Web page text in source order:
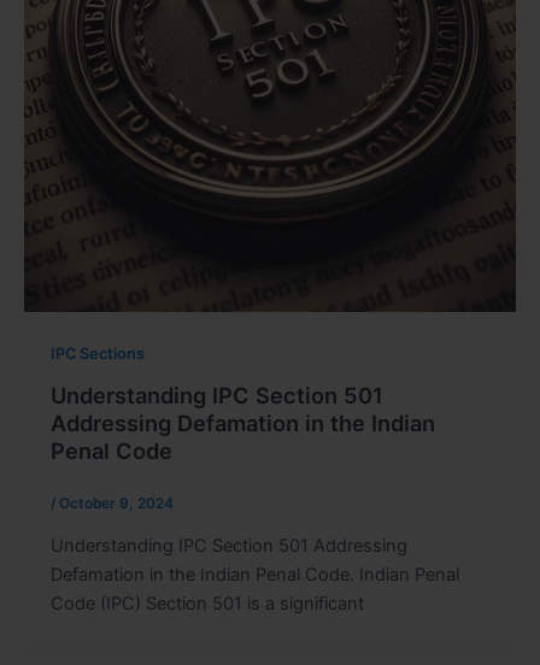
IPC Sections
Understanding IPC Section 501
Addressing Defamation in the Indian
Penal Code
/ October 9, 2024
Understanding IPC Section 501 Addressing
Defamation in the Indian Penal Code. Indian Penal
Code (IPC) Section 501 is a significant